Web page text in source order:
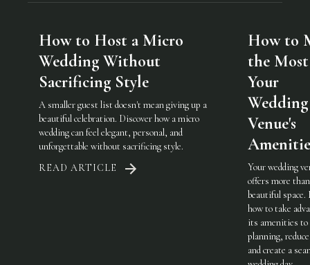
How to Host a Micro
Wedding Without
Sacrificing Style
A smaller guest list doesn't mean giving up a
beautiful celebration. Discover how a micro
wedding can feel elegant, personal, and
unforgettable without sacrificing style.
READ ARTICLE
How to
the
Your
Wedding
Venue's
Your wedding
offers more
beautiful space.
how to take
its amenities
planning,
and create a